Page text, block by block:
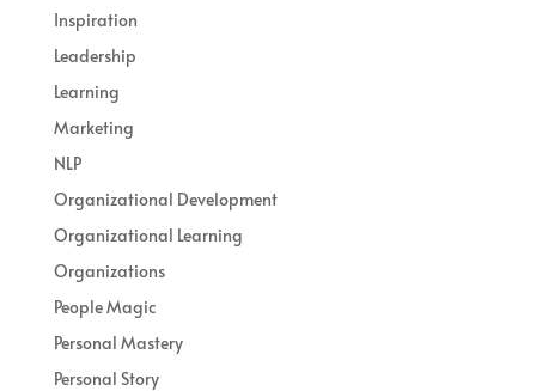
Inspiration
Leadership
Learning
Marketing
NLP
Organizational Development
Organizational Learning
Organizations
People Magic
Personal Mastery
Personal Story